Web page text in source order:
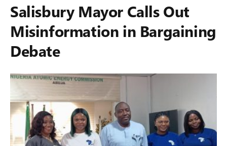
Salisbury Mayor Calls Out
Misinformation in Bargaining
Debate